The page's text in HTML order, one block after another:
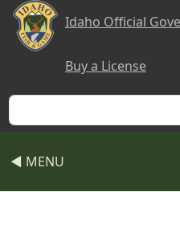
Skip to main content
Idaho Official
Buy a License
Search
◀ MENU